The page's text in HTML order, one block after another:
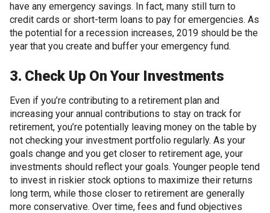
have any emergency savings. In fact, many still turn to
credit cards or short-term loans to pay for emergencies. As
the potential for a recession increases, 2019 should be the
year that you create and buffer your emergency fund.
3. Check Up On Your Investments
Even if you’re contributing to a retirement plan and
increasing your annual contributions to stay on track for
retirement, you’re potentially leaving money on the table by
not checking your investment portfolio regularly. As your
goals change and you get closer to retirement age, your
investments should reflect your goals. Younger people tend
to invest in riskier stock options to maximize their returns
long term, while those closer to retirement are generally
more conservative. Over time, fees and fund objectives